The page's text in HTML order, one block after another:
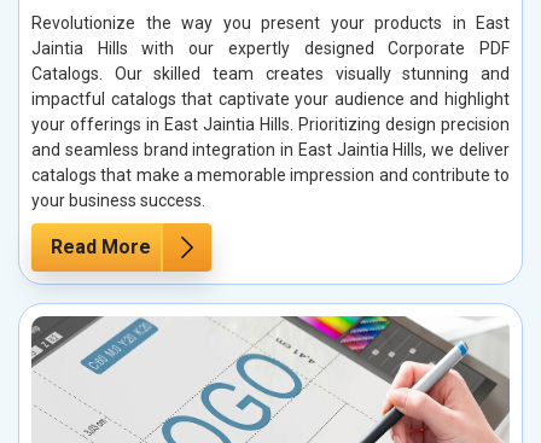
Revolutionize the way you present your products in East
Jaintia Hills with our expertly designed Corporate PDF
Catalogs. Our skilled team creates visually stunning and
impactful catalogs that captivate your audience and highlight
your offerings in East Jaintia Hills. Prioritizing design precision
and seamless brand integration in East Jaintia Hills, we deliver
catalogs that make a memorable impression and contribute to
your business success.
Read More